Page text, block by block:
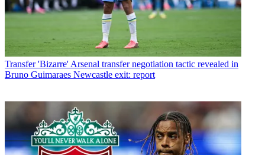
Transfer 'Bizarre' Arsenal transfer negotiation tactic revealed in
Bruno Guimaraes Newcastle exit: report